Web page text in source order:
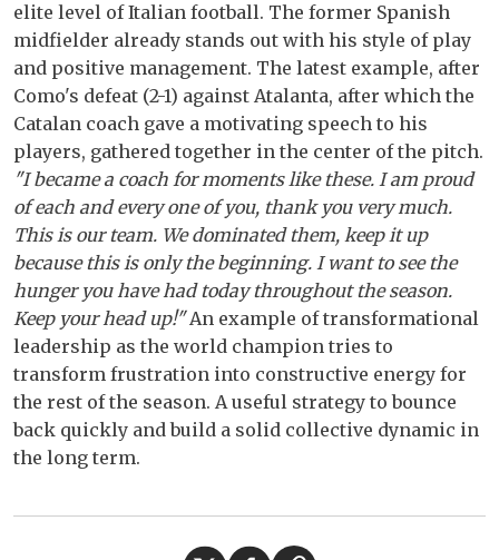
elite level of Italian football. The former Spanish
midfielder already stands out with his style of play
and positive management. The latest example, after
Como's defeat (2-1) against Atalanta, after which the
Catalan coach gave a motivating speech to his
players, gathered together in the center of the pitch.
"I became a coach for moments like these. I am proud
of each and every one of you, thank you very much.
This is our team. We dominated them, keep it up
because this is only the beginning. I want to see the
hunger you have had today throughout the season.
Keep your head up!"An example of transformational
leadership as the world champion tries to
transform frustration into constructive energy for
the rest of the season. A useful strategy to bounce
back quickly and build a solid collective dynamic in
the long term.